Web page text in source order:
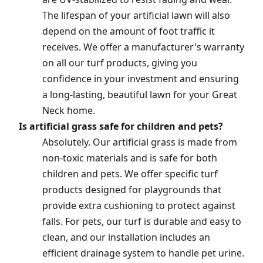
The lifespan of your artificial lawn will also
depend on the amount of foot traffic it
receives. We offer a manufacturer's warranty
on all our turf products, giving you
confidence in your investment and ensuring
a long-lasting, beautiful lawn for your Great
Neck home.
Is artificial grass safe for children and pets?
Absolutely. Our artificial grass is made from
non-toxic materials and is safe for both
children and pets. We offer specific turf
products designed for playgrounds that
provide extra cushioning to protect against
falls. For pets, our turf is durable and easy to
clean, and our installation includes an
efficient drainage system to handle pet urine.